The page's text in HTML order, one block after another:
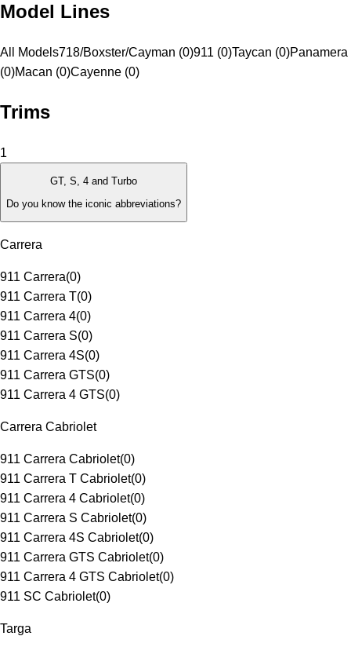
Model Lines
All Models718/Boxster/Cayman (0)911 (0)Taycan (0)Panamera
(0)Macan (0)Cayenne (0)
Trims
1
GT, S, 4 and Turbo
Do you know the iconic abbreviations?
Carrera
911 Carrera(0)
911 Carrera T(0)
911 Carrera 4(0)
911 Carrera S(0)
911 Carrera 4S(0)
911 Carrera GTS(0)
911 Carrera 4 GTS(0)
Carrera Cabriolet
911 Carrera Cabriolet(0)
911 Carrera T Cabriolet(0)
911 Carrera 4 Cabriolet(0)
911 Carrera S Cabriolet(0)
911 Carrera 4S Cabriolet(0)
911 Carrera GTS Cabriolet(0)
911 Carrera 4 GTS Cabriolet(0)
911 SC Cabriolet(0)
Targa